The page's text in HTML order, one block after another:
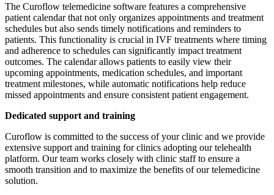
The Curoflow telemedicine software features a comprehensive
patient calendar that not only organizes appointments and treatment
schedules but also sends timely notifications and reminders to
patients. This functionality is crucial in IVF treatments where timing
and adherence to schedules can significantly impact treatment
outcomes. The calendar allows patients to easily view their
upcoming appointments, medication schedules, and important
treatment milestones, while automatic notifications help reduce
missed appointments and ensure consistent patient engagement.
Dedicated support and training
Curoflow is committed to the success of your clinic and we provide
extensive support and training for clinics adopting our telehealth
platform. Our team works closely with clinic staff to ensure a
smooth transition and to maximize the benefits of our telemedicine
solution.